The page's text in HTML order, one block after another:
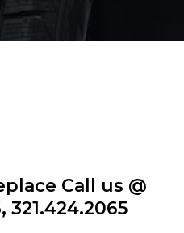
Call us @
​, 321.424.2065